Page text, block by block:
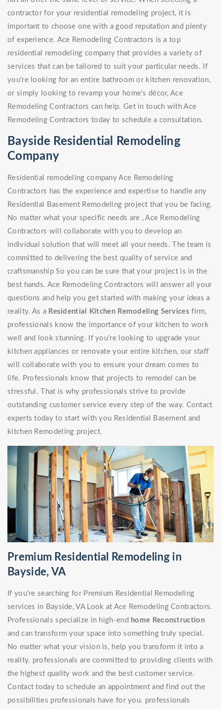
contractor for your residential remodeling project, it is
important to choose one with a good reputation and plenty
of experience. Ace Remodeling Contractors is a top
residential remodeling company that provides a variety of
services that can be tailored to suit your particular needs. If
you're looking for an entire bathroom or kitchen renovation,
or simply looking to revamp your home's décor, Ace
Remodeling Contractors can help. Get in touch with Ace
Remodeling Contractors today to schedule a consultation.
Bayside Residential Remodeling
Company
Residential remodeling company Ace Remodeling
Contractors has the experience and expertise to handle any
Residential Basement Remodeling project that you be facing.
No matter what your specific needs are , Ace Remodeling
Contractors will collaborate with you to develop an
individual solution that will meet all your needs. The team is
committed to delivering the best quality of service and
craftsmanship So you can be sure that your project is in the
best hands. Ace Remodeling Contractors will answer all your
questions and help you get started with making your ideas a
reality. As a Residential Kitchen Remodeling Services firm,
professionals know the importance of your kitchen to work
well and look stunning. If you're looking to upgrade your
kitchen appliances or renovate your entire kitchen, our staff
will collaborate with you to ensure your dream comes to
life. Professionals know that projects to remodel can be
stressful. That is why professionals strive to provide
outstanding customer service every step of the way. Contact
experts today to start with you Residential Basement and
kitchen Remodeling project.
Premium Residential Remodeling in
Bayside, VA
If you're searching for Premium Residential Remodeling
services in Bayside, VA Look at Ace Remodeling Contractors.
Professionals specialize in high-end home Reconstruction
and can transform your space into something truly special.
No matter what your vision is, help you transform it into a
reality. professionals are committed to providing clients with
the highest quality work and the best customer service.
Contact today to schedule an appointment and find out the
possibilities professionals have for you. professionals